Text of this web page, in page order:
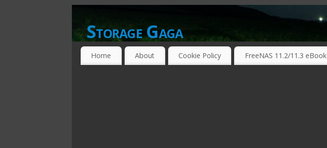
Storage Gaga
GOING GA-GA OVER STORAGE NETWORKING TECHNOLOGIES ….
Home About Cookie Policy FreeNAS 11.2/11.3 eBook